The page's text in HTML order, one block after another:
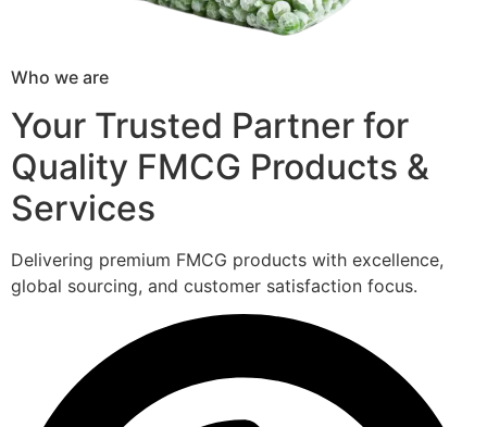
Who we are
Your Trusted Partner for
Quality FMCG Products &
Services
Delivering premium FMCG products with excellence,
global sourcing, and customer satisfaction focus.